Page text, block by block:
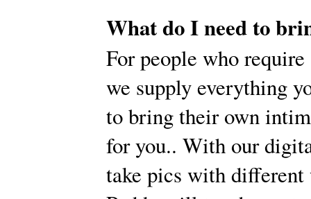
What do I need to
For people who
we supply everything
to bring their own
for you.. With our
take pics with different